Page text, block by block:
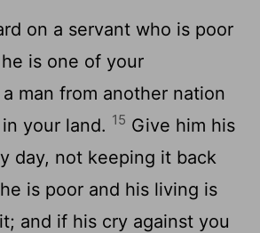
on a servant who is poor
is one of your
man from another nation
your land. 15 Give him his
day, not keeping it back
is poor and his living is
and if his cry against you